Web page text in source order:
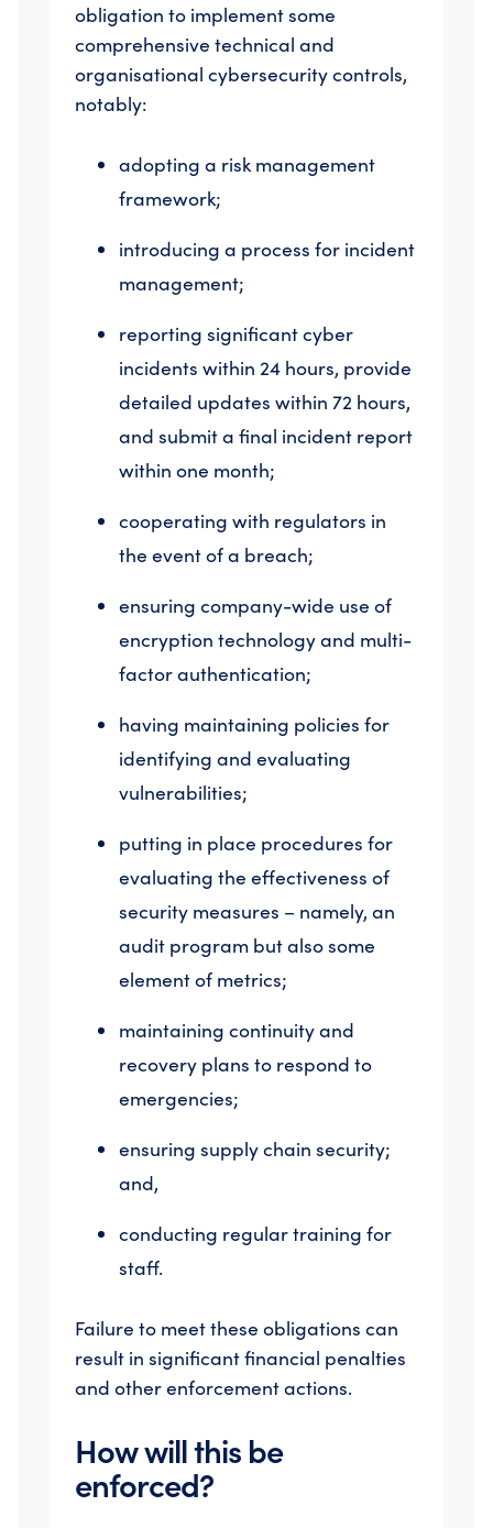
obligation to implement some
comprehensive technical and
organisational cybersecurity controls,
notably:
adopting a risk management
framework;
introducing a process for incident
management;
reporting significant cyber
incidents within 24 hours, provide
detailed updates within 72 hours,
and submit a final incident report
within one month;
cooperating with regulators in
the event of a breach;
ensuring company-wide use of
encryption technology and multi-
factor authentication;
having maintaining policies for
identifying and evaluating
vulnerabilities;
putting in place procedures for
evaluating the effectiveness of
security measures – namely, an
audit program but also some
element of metrics;
maintaining continuity and
recovery plans to respond to
emergencies;
ensuring supply chain security;
and,
conducting regular training for
staff.
Failure to meet these obligations can
result in significant financial penalties
and other enforcement actions.
How will this be
enforced?